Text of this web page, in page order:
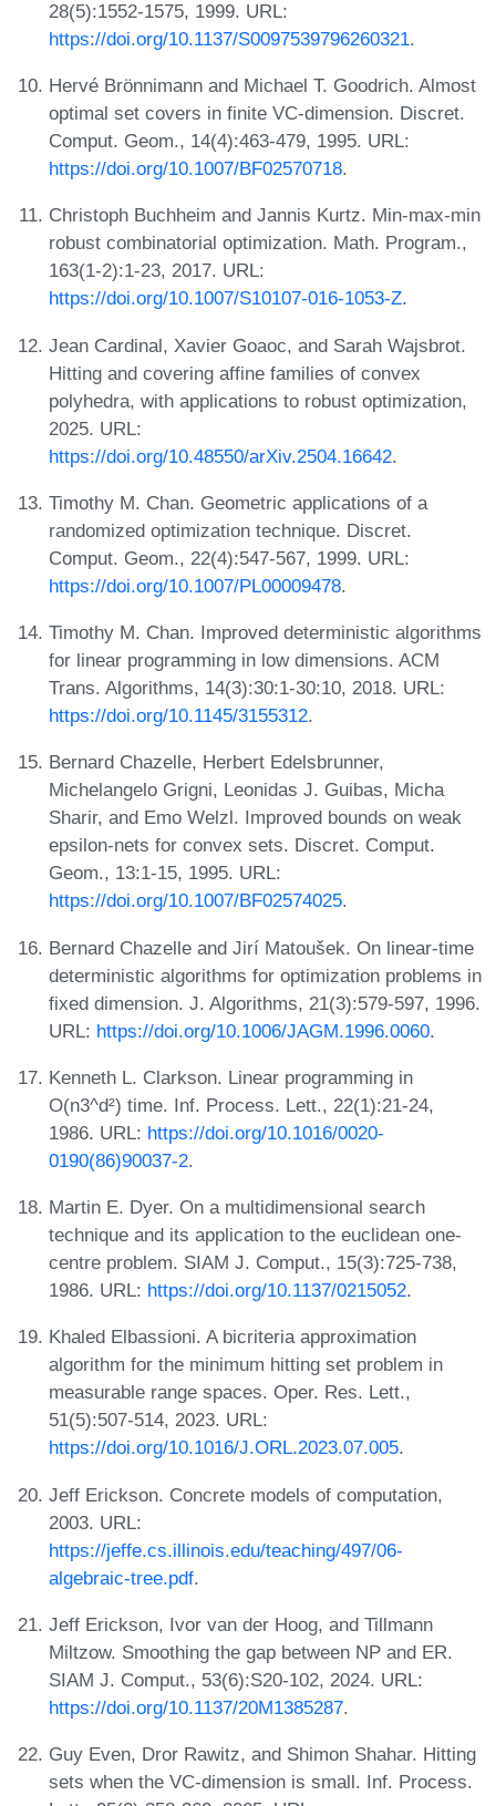
28(5):1552-1575, 1999. URL:
https://doi.org/10.1137/S0097539796260321.
Hervé Brönnimann and Michael T. Goodrich. Almost
optimal set covers in finite VC-dimension. Discret.
Comput. Geom., 14(4):463-479, 1995. URL:
https://doi.org/10.1007/BF02570718.
Christoph Buchheim and Jannis Kurtz. Min-max-min
robust combinatorial optimization. Math. Program.,
163(1-2):1-23, 2017. URL:
https://doi.org/10.1007/S10107-016-1053-Z.
Jean Cardinal, Xavier Goaoc, and Sarah Wajsbrot.
Hitting and covering affine families of convex
polyhedra, with applications to robust optimization,
2025. URL:
https://doi.org/10.48550/arXiv.2504.16642.
Timothy M. Chan. Geometric applications of a
randomized optimization technique. Discret.
Comput. Geom., 22(4):547-567, 1999. URL:
https://doi.org/10.1007/PL00009478.
Timothy M. Chan. Improved deterministic algorithms
for linear programming in low dimensions. ACM
Trans. Algorithms, 14(3):30:1-30:10, 2018. URL:
https://doi.org/10.1145/3155312.
Bernard Chazelle, Herbert Edelsbrunner,
Michelangelo Grigni, Leonidas J. Guibas, Micha
Sharir, and Emo Welzl. Improved bounds on weak
epsilon-nets for convex sets. Discret. Comput.
Geom., 13:1-15, 1995. URL:
https://doi.org/10.1007/BF02574025.
Bernard Chazelle and Jirí Matoušek. On linear-time
deterministic algorithms for optimization problems in
fixed dimension. J. Algorithms, 21(3):579-597, 1996.
URL: https://doi.org/10.1006/JAGM.1996.0060.
Kenneth L. Clarkson. Linear programming in
O(n3^d²) time. Inf. Process. Lett., 22(1):21-24,
1986. URL: https://doi.org/10.1016/0020-
0190(86)90037-2.
Martin E. Dyer. On a multidimensional search
technique and its application to the euclidean one-
centre problem. SIAM J. Comput., 15(3):725-738,
1986. URL: https://doi.org/10.1137/0215052.
Khaled Elbassioni. A bicriteria approximation
algorithm for the minimum hitting set problem in
measurable range spaces. Oper. Res. Lett.,
51(5):507-514, 2023. URL:
https://doi.org/10.1016/J.ORL.2023.07.005.
Jeff Erickson. Concrete models of computation,
2003. URL:
https://jeffe.cs.illinois.edu/teaching/497/06-
algebraic-tree.pdf.
Jeff Erickson, Ivor van der Hoog, and Tillmann
Miltzow. Smoothing the gap between NP and ER.
SIAM J. Comput., 53(6):S20-102, 2024. URL:
https://doi.org/10.1137/20M1385287.
Guy Even, Dror Rawitz, and Shimon Shahar. Hitting
sets when the VC-dimension is small. Inf. Process.